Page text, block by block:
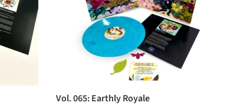
Vol. 065: Earthly Royale